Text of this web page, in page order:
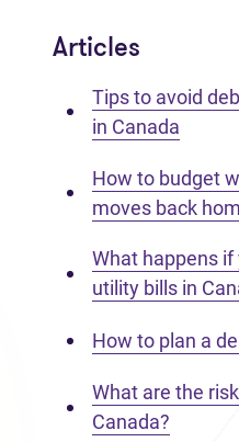
Articles
Tips to avoid
in Canada
How to budget
moves back
What happens if
utility bills in
How to plan a
What are the
Canada?